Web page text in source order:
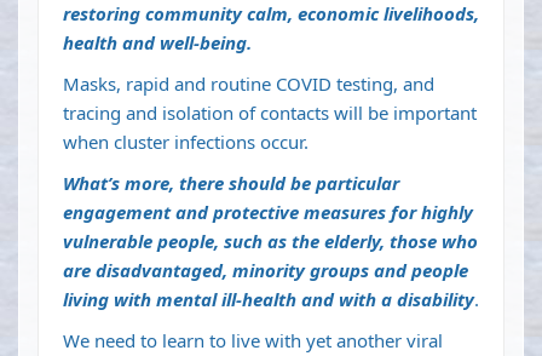
restoring community calm, economic livelihoods,
health and well-being.
Masks, rapid and routine COVID testing, and
tracing and isolation of contacts will be important
when cluster infections occur.
What’s more, there should be particular
engagement and protective measures forhighly
vulnerable people, such as the elderly, those who
are disadvantaged, minority groups and people
living with mental ill-health and with a disability.
We need to learn to live with yet another viral